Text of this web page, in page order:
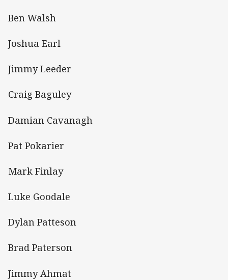
Ben Walsh
Joshua Earl
Jimmy Leeder
Craig Baguley
Damian Cavanagh
Pat Pokarier
Mark Finlay
Luke Goodale
Dylan Patteson
Brad Paterson
Jimmy Ahmat